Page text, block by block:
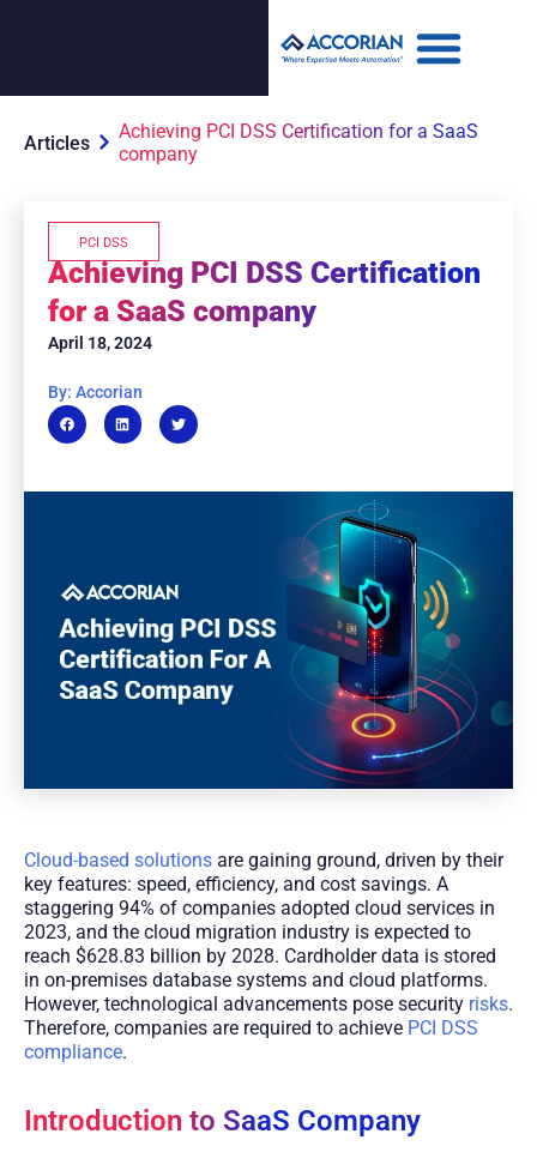
Articles
Achieving PCI DSS Certification for a SaaS
company
PCI DSS
Achieving PCI DSS Certification
for a SaaS company
April 18, 2024
By: Accorian
Cloud-based solutions are gaining ground, driven by their
key features: speed, efficiency, and cost savings. A
staggering 94% of companies adopted cloud services in
2023, and the cloud migration industry is expected to
reach $628.83 billion by 2028. Cardholder data is stored
in on-premises database systems and cloud platforms.
However, technological advancements pose security risks.
Therefore, companies are required to achieve PCI DSS
compliance.
Introduction to SaaS Company